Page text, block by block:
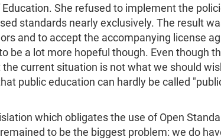
She refused to implement the
standards nearly exclusively. The result
and to accept the accompanying license
be a lot more hopeful though. Even though
current situation is not what we should
public education can hardly be called
which obligates the use of Open
to be the biggest problem: we do